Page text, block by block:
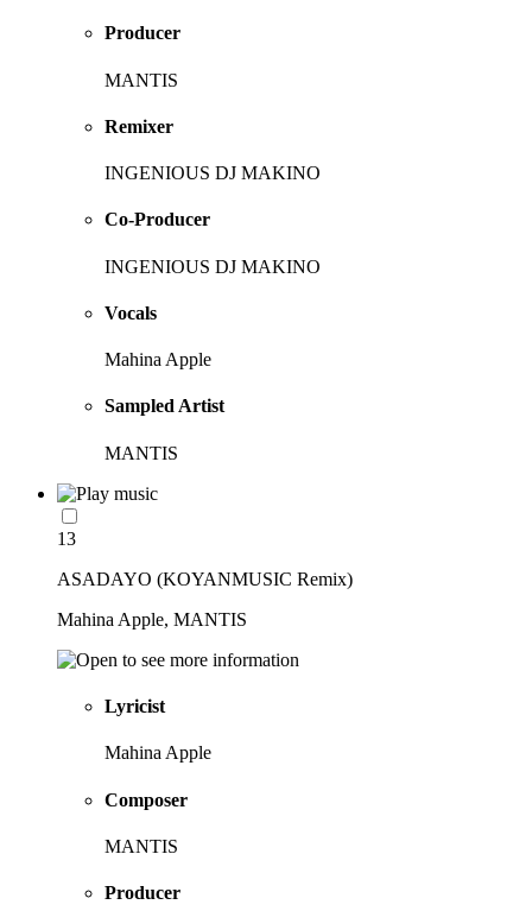
Producer
MANTIS
Remixer
INGENIOUS DJ MAKINO
Co-Producer
INGENIOUS DJ MAKINO
Vocals
Mahina Apple
Sampled Artist
MANTIS
13
ASADAYO (KOYANMUSIC Remix)
Mahina Apple, MANTIS
Lyricist
Mahina Apple
Composer
MANTIS
Producer